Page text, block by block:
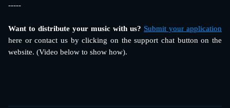
-----
Want to distribute your music with us? Submit your application
here or contact us by clicking on the support chat button on the
website. (Video below to show how).